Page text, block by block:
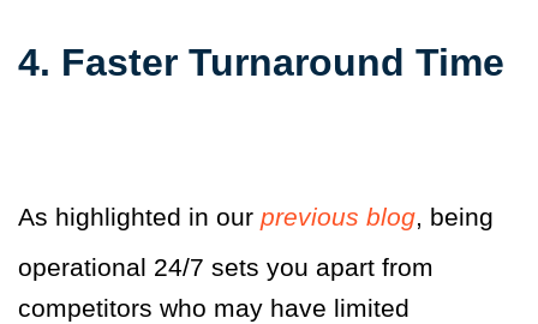
4. Faster Turnaround Time
As highlighted in our previous blog, being
operational 24/7 sets you apart from
competitors who may have limited